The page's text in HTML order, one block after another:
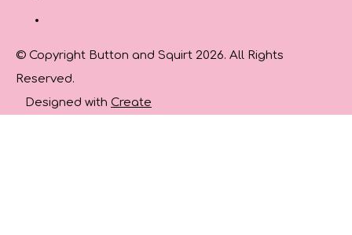
© Copyright Button and Squirt 2026. All Rights
Reserved.
Designed with Create